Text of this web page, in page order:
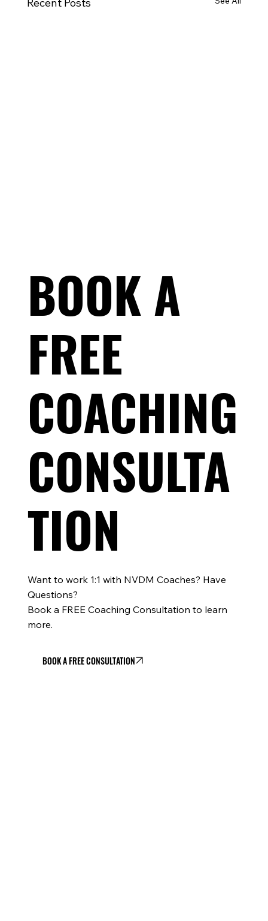
Training Smarter, Not Harder: Lessons for
from Elite Norwegian Coaches
BOOK A
FREE
COACHING
CONSULTA
TION
Want to work 1:1 with NVDM Coaches? Have
Questions?
Book a FREE Coaching Consultation to learn
more.
BOOK A FREE CONSULTATION